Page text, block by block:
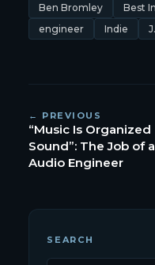
Ben Bromley
Best
engineer
Indie
← PREVIOUS
“Music Is Organized
Sound”: The Job of
Audio Engineer
SEARCH